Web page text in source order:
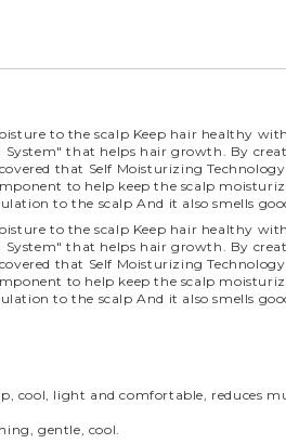
to the scalp Keep hair healthy with
System" that helps hair growth. By
that Self Moisturizing
to help keep the scalp
to the scalp And it also smells
to the scalp Keep hair healthy with
System" that helps hair growth. By
that Self Moisturizing
to help keep the scalp
to the scalp And it also smells
cool, light and comfortable, reduces
gentle, cool.